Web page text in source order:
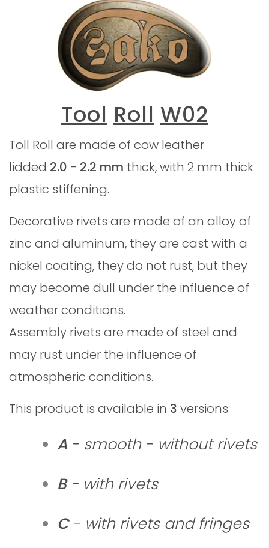
Tool Roll W02
Toll Roll are made of cow leather
lidded 2.0 - 2.2 mm thick, with 2 mm thick
plastic stiffening.
Decorative rivets are made of an alloy of
zinc and aluminum, they are cast with a
nickel coating, they do not rust, but they
may become dull under the influence of
weather conditions.
Assembly rivets are made of steel and
may rust under the influence of
atmospheric conditions.
This product is available in 3 versions:
A - smooth - without rivets
B - with rivets
C - with rivets and fringes